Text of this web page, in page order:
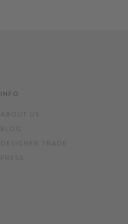
INFO
ABOUT US
BLOG
DESIGNER TRADE
PRESS